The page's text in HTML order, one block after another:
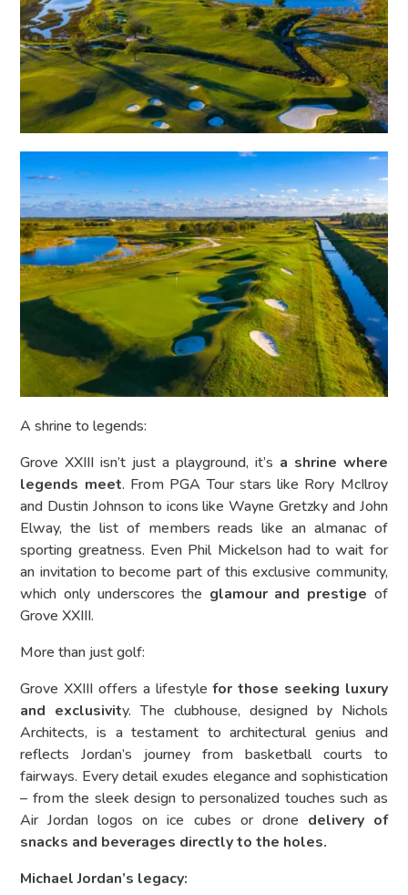
A shrine to legends:
Grove XXIII isn’t just a playground, it’s a shrine where
legends meet. From PGA Tour stars like Rory McIlroy
and Dustin Johnson to icons like Wayne Gretzky and John
Elway, the list of members reads like an almanac of
sporting greatness. Even Phil Mickelson had to wait for
an invitation to become part of this exclusive community,
which only underscores the glamour and prestige of
Grove XXIII.
More than just golf:
Grove XXIII offers a lifestyle for those seeking luxury
and exclusivity. The clubhouse, designed by Nichols
Architects, is a testament to architectural genius and
reflects Jordan’s journey from basketball courts to
fairways. Every detail exudes elegance and sophistication
– from the sleek design to personalized touches such as
Air Jordan logos on ice cubes or drone delivery of
snacks and beverages directly to the holes.
Michael Jordan’s legacy: